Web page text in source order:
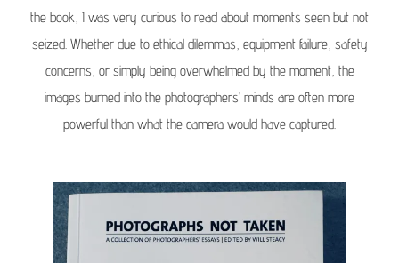
the book, I was very curious to read about moments seen but not
seized. Whether due to ethical dilemmas, equipment failure, safety
concerns, or simply being overwhelmed by the moment, the
images burned into the photographers’ minds are often more
powerful than what the camera would have captured.